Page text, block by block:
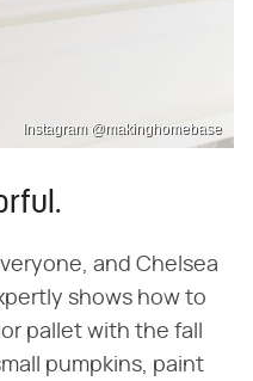
Instagram @makinghomebase
and Chelsea
shows how to
pallet with the fall
pumpkins, paint